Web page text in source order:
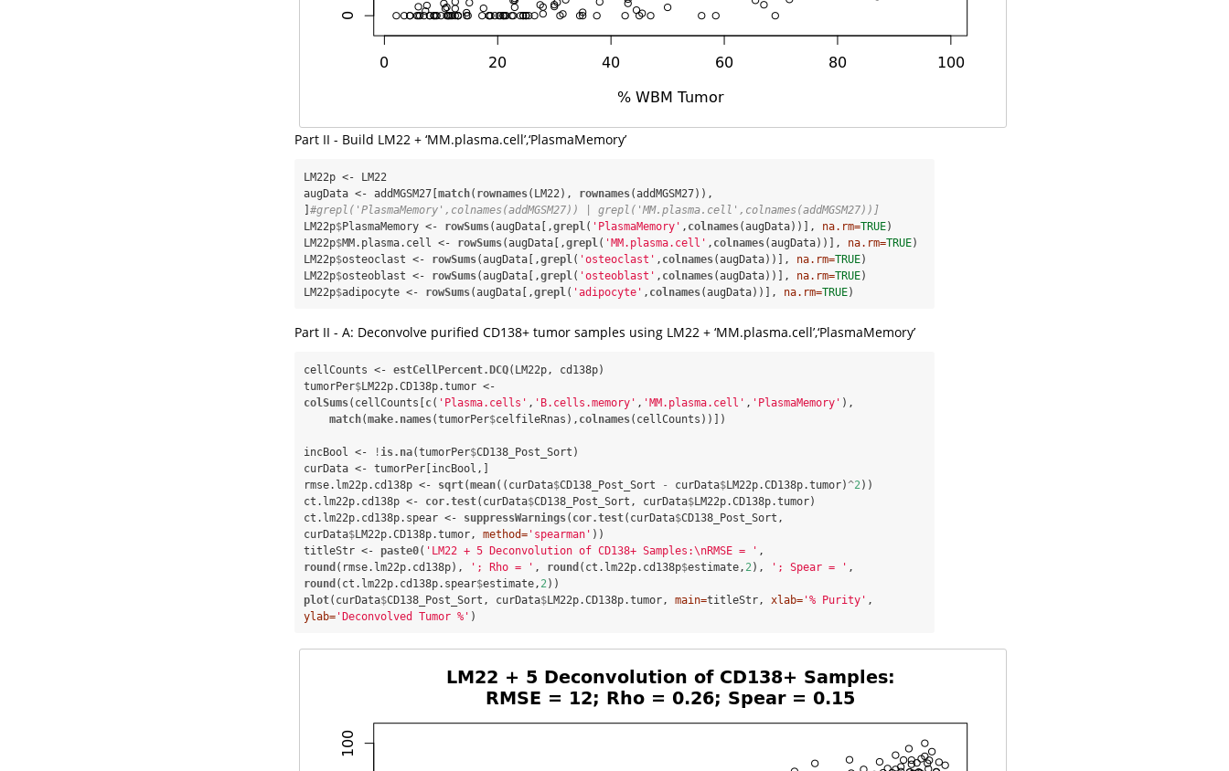
Part II - Build LM22 + ‘MM.plasma.cell’,‘PlasmaMemory’
LM22p <-
LM22
augData <- addMGSM27[match( rownames(LM22), rownames(addMGSM27)),
] #grepl('PlasmaMemory',colnames(addMGSM27)) | grepl('MM.plasma.cell',colnames(addMGSM27))]
LM22p$PlasmaMemory <- rowSums(augData[,grepl ( 'PlasmaMemory' , colnames(augData))], na.rm=TRUE)
LM22p$MM.plasma.cell <- rowSums(augData[,grepl ( 'MM.plasma.cell' , colnames(augData))], na.rm=TRUE)
LM22p$osteoclast <- rowSums(augData[,grepl ( 'osteoclast' , colnames(augData))], na.rm=TRUE)
LM22p$osteoblast <- rowSums(augData[,grepl ( 'osteoblast' , colnames(augData))], na.rm=TRUE)
LM22p$adipocyte <- rowSums(augData[,grepl ( 'adipocyte' , colnames(augData))], na.rm=TRUE)
Part II - A: Deconvolve purified CD138+ tumor samples using LM22 + ‘MM.plasma.cell’,‘PlasmaMemory’
cellCounts <- estCellPercent.DCQ(LM22p, cd138p)
tumorPer$LM22p.CD138p.tumor <-
colSums(cellCounts[c( 'Plasma.cells' , 'B.cells.memory' , 'MM.plasma.cell' , 'PlasmaMemory' ),
match(make.names(tumorPer$celfileRnas), colnames(cellCounts))])
incBool <- ! is.na(tumorPer$CD138_Post_Sort)
curData <- tumorPer[incBool,]
rmse.lm22p.cd138p <-
sqrt(mean((curData$CD138_Post_Sort - curData$LM22p.CD138p.tumor)^2 ))
ct.lm22p.cd138p <-
cor.test(curData$CD138_Post_Sort, curData$LM22p.CD138p.tumor)
ct.lm22p.cd138p.spear <-
suppressWarnings( cor.test(curData$CD138_Post_Sort,
curData$LM22p.CD138p.tumor, method= 'spearman' ))
titleStr <-
paste0( 'LM22 + 5 Deconvolution of CD138+ Samples:\nRMSE = '
round (rmse.lm22p.cd138p), '; Rho = ' , round (ct.lm22p.cd138p$estimate, 2 ), '; Spear = '
round (ct.lm22p.cd138p.spear$estimate, 2
plot(curData$CD138_Post_Sort, curData$LM22p.CD138p.tumor, main=titleStr, xlab= '% Purity'
ylab= 'Deconvolved Tumor %' )